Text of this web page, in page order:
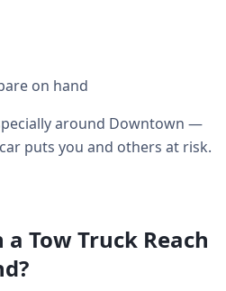
on hand
around Downtown —
puts you and others at risk.
a Tow Truck Reach